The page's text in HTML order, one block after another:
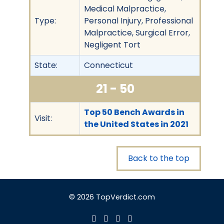
Type:
Medical Malpractice,
Personal Injury, Professional
Malpractice, Surgical Error,
Negligent Tort
State:
Connecticut
21 - 50
Visit:
Top 50 Bench Awards in
the United States in 2021
Back to the top
© 2026 TopVerdict.com